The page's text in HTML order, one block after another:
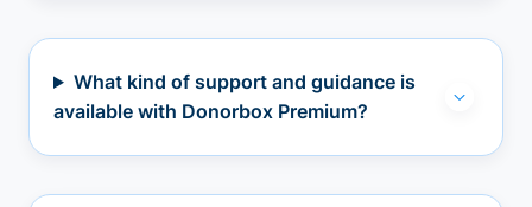
What kind of support and guidance is
available with Donorbox Premium?